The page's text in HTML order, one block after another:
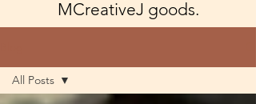
MCreativeJ goods.
All Posts